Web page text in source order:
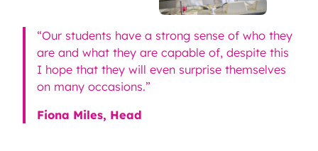
“Our students have a strong sense of who they
are and what they are capable of, despite this
I hope that they will even surprise themselves
on many occasions.”
Fiona Miles, Head